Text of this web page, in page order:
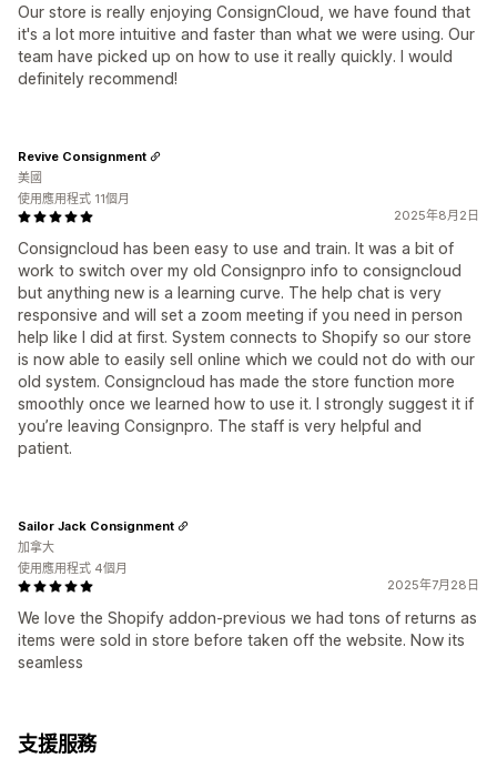
Our store is really enjoying ConsignCloud, we have found that
it's a lot more intuitive and faster than what we were using. Our
team have picked up on how to use it really quickly. I would
definitely recommend!
2025年8月2日
Consigncloud has been easy to use and train. It was a bit of
work to switch over my old Consignpro info to consigncloud
but anything new is a learning curve. The help chat is very
responsive and will set a zoom meeting if you need in person
help like I did at first. System connects to Shopify so our store
is now able to easily sell online which we could not do with our
old system. Consigncloud has made the store function more
smoothly once we learned how to use it. I strongly suggest it if
you’re leaving Consignpro. The staff is very helpful and
patient.
Revive Consignment
美國
使用應用程式 11個月
2025年7月28日
We love the Shopify addon-previous we had tons of returns as
items were sold in store before taken off the website. Now its
seamless
Sailor Jack Consignment
加拿大
使用應用程式 4個月
支援服務